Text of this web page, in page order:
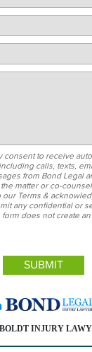
consent to receive
calls, texts,
from Bond Legal
matter or co-
Terms &
any confidential or
does not create
INJURY